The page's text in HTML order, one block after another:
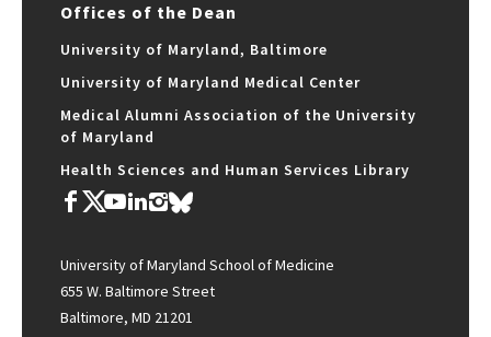
Offices of the Dean
University of Maryland, Baltimore
University of Maryland Medical Center
Medical Alumni Association of the University
of Maryland
Health Sciences and Human Services Library
University of Maryland School of Medicine
655 W. Baltimore Street
Baltimore, MD 21201